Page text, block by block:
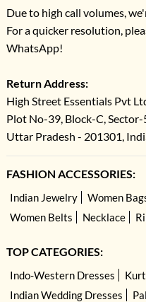
Due to high call volumes,
For a quicker resolution,
WhatsApp!
Return Address:
High Street Essentials Pvt
Plot No-39, Block-C, Sector-
Uttar Pradesh - 201301,
FASHION ACCESSORIES:
Indian Jewelry Women
Women Belts
Necklace
TOP CATEGORIES:
Indo-Western Dresses
Indian Wedding Dresses